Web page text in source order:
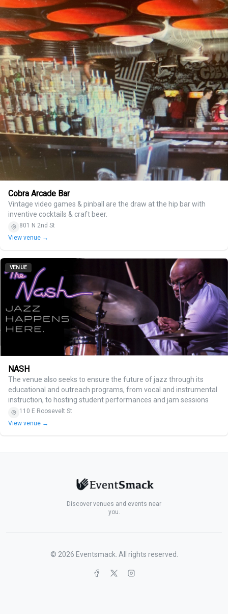
Cobra Arcade Bar
Vintage video games & pinball are the draw at the hip bar with
inventive cocktails & craft beer.
801 N 2nd St
View venue →
VENUE
NASH
The venue also seeks to ensure the future of jazz through its
educational and outreach programs, from vocal and instrumental
instruction, to hosting student performances and jam sessions
110 E Roosevelt St
View venue →
Discover venues and events near
you.
© 2026 Eventsmack. All rights reserved.